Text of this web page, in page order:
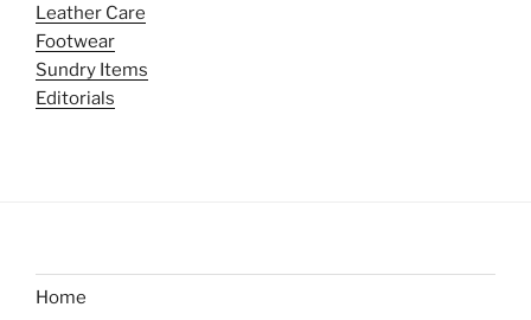
Leather Care
Footwear
Sundry Items
Editorials
Home